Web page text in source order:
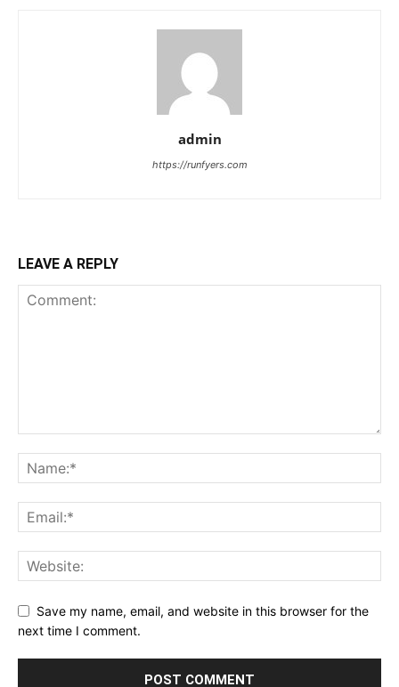
admin
https://runfyers.com
LEAVE A REPLY
Save my name, email, and website in this browser for the
next time I comment.